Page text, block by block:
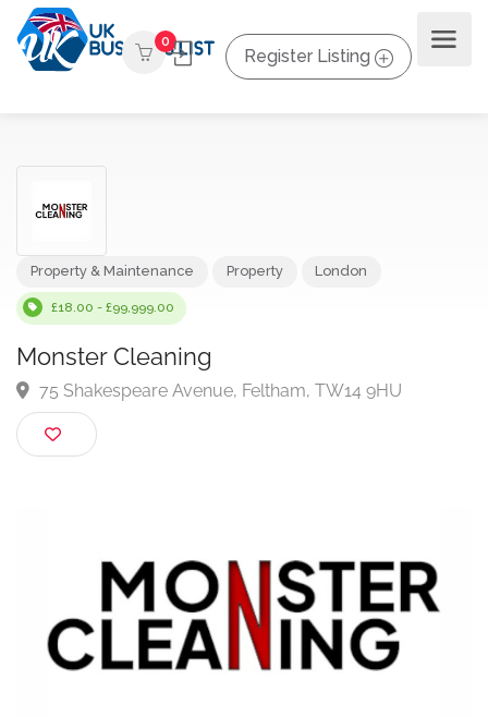
0
Register Listing
Property & Maintenance
Monster Cleaning
75 Shakespeare Avenue, Feltham, TW14 9HU